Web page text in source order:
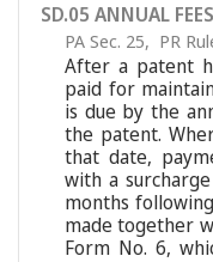
SD.05 ANNUAL FEES
PA Sec. 25, PR
After a patent
paid for
is due by the
the patent.
that date,
with a
months
made together
Form No. 6,